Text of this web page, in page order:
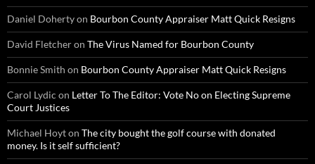
Daniel Dohertyon Bourbon County Appraiser Matt Quick Resigns
David Fletcheron The Virus Named for Bourbon County
Bonnie Smith on Bourbon County Appraiser Matt Quick Resigns
Carol Lydic on Letter To The Editor: Vote No on Electing Supreme
Court Justices
Michael Hoyton The city bought the golf course with donated
money. Is it self sufficient?